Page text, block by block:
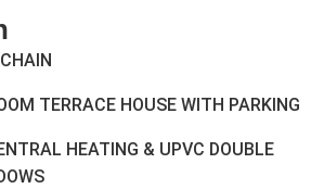
TERRACE HOUSE WITH PARKING
HEATING & UPVC DOUBLE